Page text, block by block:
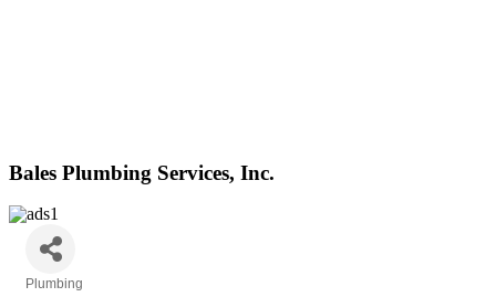
Bales Plumbing Services, Inc.
Plumbing